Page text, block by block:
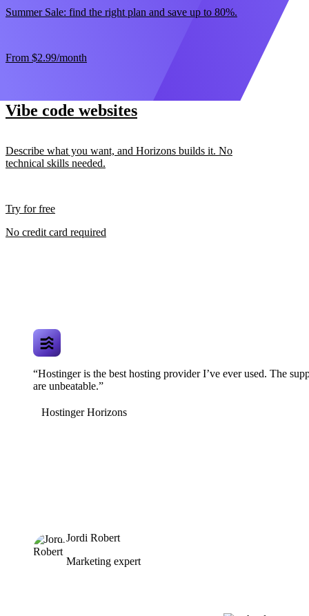
Summer Sale: find the right plan and save up to 80%.
From $2.99/month
Vibe code websites
Describe what you want, and Horizons builds it. No
technical skills needed.
Try for free
No credit card required
“Hostinger is the best hosting provider I’ve ever used. The
are unbeatable.”
Hostinger Horizons
Jordi Robert
Marketing expert